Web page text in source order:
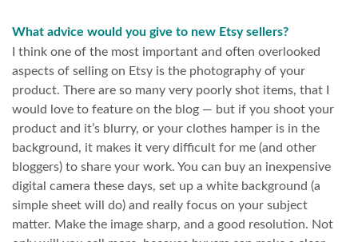
What advice would you give to new Etsy sellers?
I think one of the most important and often overlooked
aspects of selling on Etsy is the photography of your
product. There are so many very poorly shot items, that I
would love to feature on the blog — but if you shoot your
product and it’s blurry, or your clothes hamper is in the
background, it makes it very difficult for me (and other
bloggers) to share your work. You can buy an inexpensive
digital camera these days, set up a white background (a
simple sheet will do) and really focus on your subject
matter. Make the image sharp, and a good resolution. Not